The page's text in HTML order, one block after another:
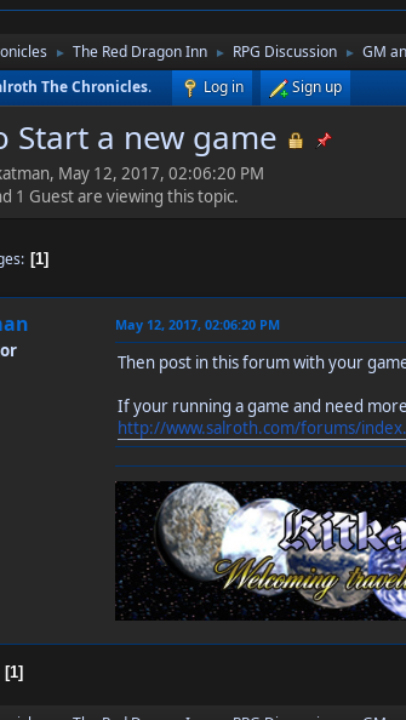
► The Red Dragon Inn ► RPG Discussion ► GM
The Chronicles. Log in Sign up
Start a new game
May 12, 2017, 02:06:20 PM
1 Guest are viewing this topic.
1
May 12, 2017, 02:06:20 PM
Then post in this forum with your
If your running a game and need
http://www.salroth.com/forums/
1